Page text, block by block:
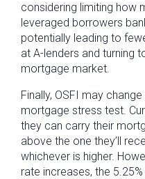
considering limiting how
leveraged borrowers
potentially leading to
at A-lenders and turning
mortgage market.
Finally, OSFI may
mortgage stress test.
they can carry their
above the one they’ll
whichever is higher.
rate increases, the